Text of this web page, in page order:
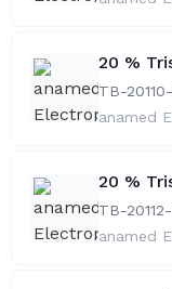
20 %
TB-
anamed
20 %
TB-
anamed